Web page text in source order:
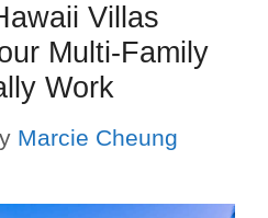
Villas
Multi-Family
Work
Marcie Cheung